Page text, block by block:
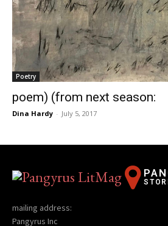
Poetry
poem) (from next season:
Dina Hardy - July 5, 2017
mailing address:
Pangyrus Inc